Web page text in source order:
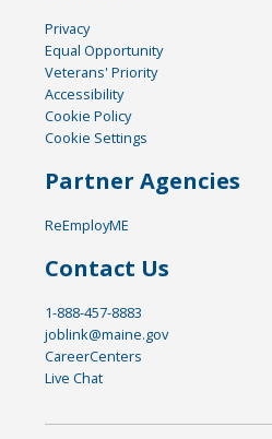
Privacy
Equal Opportunity
Veterans' Priority
Accessibility
Cookie Policy
Cookie Settings
Partner Agencies
ReEmployME
Contact Us
1-888-457-8883
joblink@maine.gov
CareerCenters
Live Chat